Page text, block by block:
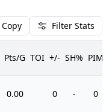
Copy Filter Stats
Pts/G TOI +/- SH% PIM
0.00 0 - 0